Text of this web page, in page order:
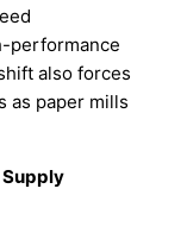
performance
also forces
as paper mills
Supply